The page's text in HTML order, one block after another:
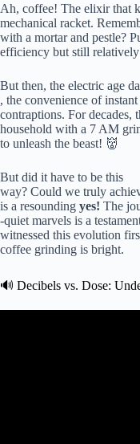
Ah, coffee! The elixir that
mechanical racket.
with a mortar and pestle?
efficiency but still relatively
But then, the electric age
, the convenience of
contraptions. For decades,
household with a 7 AM
to unleash the beast! 👹
But did it have to be this
way? Could we truly
is a resounding yes! The
-quiet marvels is a
witnessed this evolution
coffee grinding is bright.
🔊 Decibels vs. Dose: